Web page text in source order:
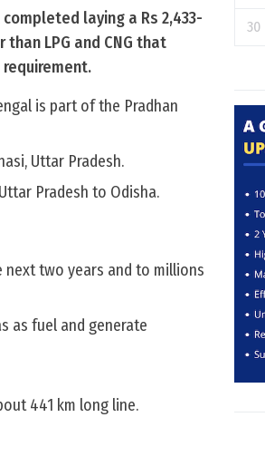
laying a Rs 2,433-
LPG and CNG that
is part of the Pradhan
Uttar Pradesh.
Pradesh to Odisha.
next two years and to millions
as fuel and generate
441 km long line.
30